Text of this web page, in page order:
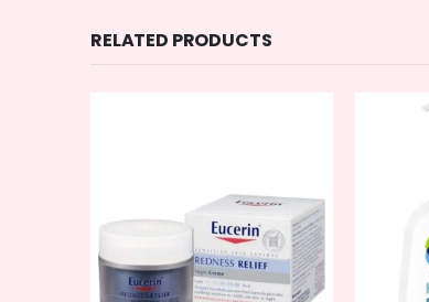
RELATED PRODUCTS